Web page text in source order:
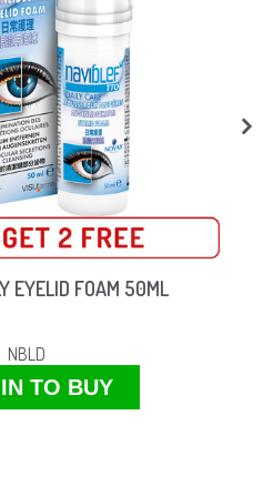
EYELID FOAM 50ML
NBLD
TO BUY